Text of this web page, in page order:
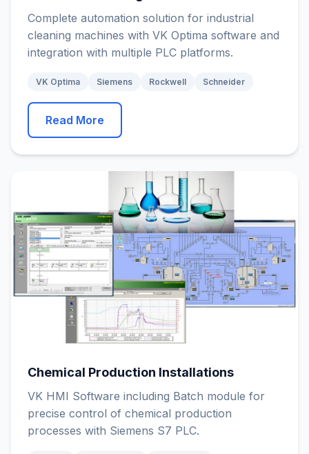
Complete automation solution for industrial
cleaning machines with VK Optima software and
integration with multiple PLC platforms.
VK Optima Siemens Rockwell Schneider
Read More
Chemical Production Installations
VK HMI Software including Batch module for
precise control of chemical production
processes with Siemens S7 PLC.